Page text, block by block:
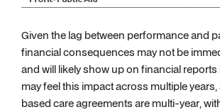
Given the lag between performance and
financial consequences may not be
and will likely show up on financial reports
may feel this impact across multiple
based care agreements are multi-year,